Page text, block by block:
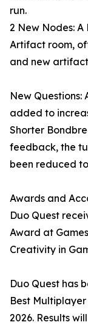
run.
2 New Nodes:
Artifact room,
and new
New Questions:
added to
Shorter
feedback, the
been reduced
Awards and
Duo Quest
Award at
Creativity in
Duo Quest has
Best
2026. Results